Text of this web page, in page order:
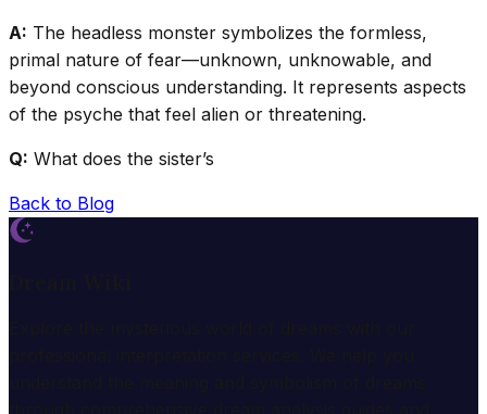
A: The headless monster symbolizes the formless,
primal nature of fear—unknown, unknowable, and
beyond conscious understanding. It represents aspects
of the psyche that feel alien or threatening.
Q: What does the sister’s
Back to Blog